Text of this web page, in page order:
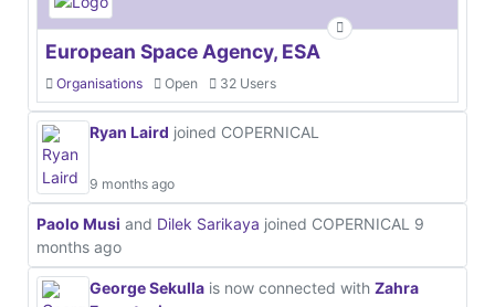
European Space Agency, ESA
Organisations Open 32 Users
Ryan Laird joined COPERNICAL
9 months ago
Paolo Musi and Dilek Sarikaya joined COPERNICAL 9
months ago
George Sekulla is now connected with Zahra